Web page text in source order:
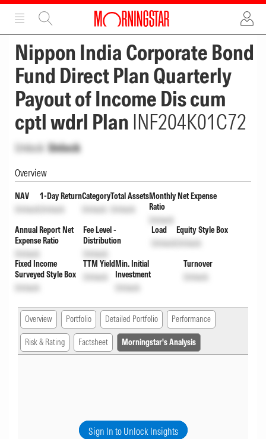
ADVERTISEMENT
Nippon India Corporate Bond
Fund Direct Plan Quarterly
Payout of Income Dis cum
cptl wdrl Plan INF204K01C72
Unlock Unlock
Overview
NAV
Unlock
1-Day Return
Unlock
Category
Unlock
Total Assets
Unlock
Monthly Net Expense
Ratio
Unlock
Annual Report Net
Expense Ratio
Unlock
Fee Level -
Distribution
Unlock
Load
Unlock
Equity Style Box
Unlock
Fixed Income
Surveyed Style Box
Unlock
TTM Yield
Unlock
Min. Initial
Investment
Unlock
Turnover
Unlock
Overview Portfolio Detailed Portfolio Performance
Risk & Rating Factsheet Morningstar's Analysis
Sign In to Unlock Insights